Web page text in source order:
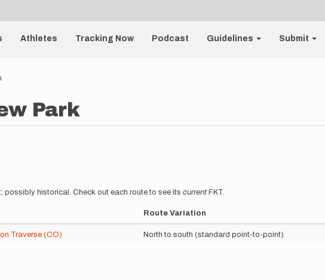
Athletes Tracking Now Podcast Guidelines Submit
Park
possibly historical. Check out each route to see its current FKT.
Route Variation
Traverse (CO) North to south (standard point-to-point)